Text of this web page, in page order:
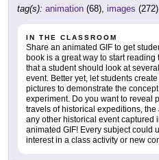
tag(s): animation (68), images (272),
IN THE CLASSROOM
Share an animated GIF to get
book is a great way to start
that a student should look at
event. Better yet, let students
pictures to demonstrate the
experiment. Do you want to reveal
travels of historical expeditions,
any other historical event captured
animated GIF! Every subject could
interest in a class activity or new